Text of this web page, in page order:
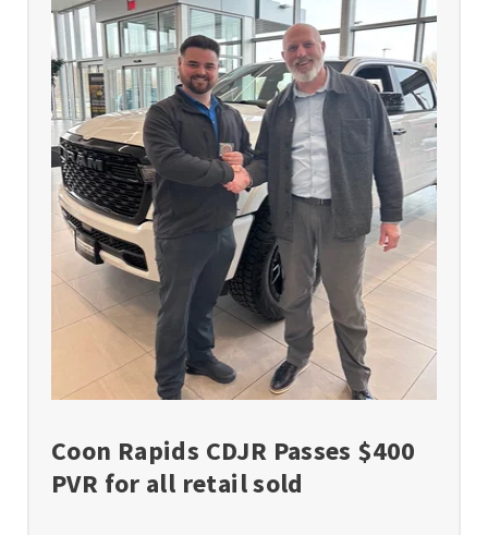
Coon Rapids CDJR Passes $400
PVR for all retail sold